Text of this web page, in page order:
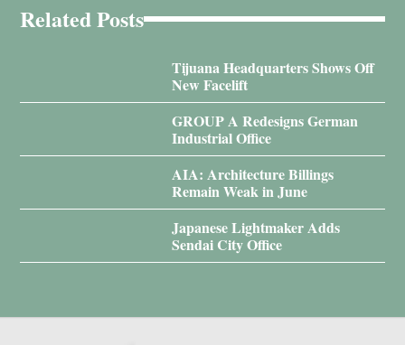
Related Posts
Tijuana Headquarters Shows Off
New Facelift
GROUP A Redesigns German
Industrial Office
AIA: Architecture Billings
Remain Weak in June
Japanese Lightmaker Adds
Sendai City Office